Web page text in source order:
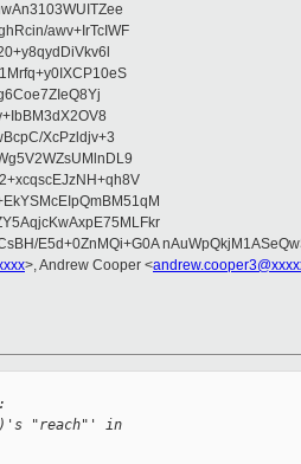
awv+IrTcIWF
XcPzldjv+3
E5d+0ZnMQi+G0A
>, Andrew Cooper <
"reach"' in